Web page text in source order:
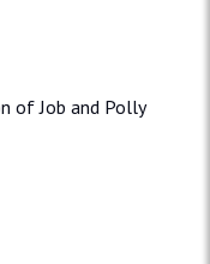
of Job and Polly